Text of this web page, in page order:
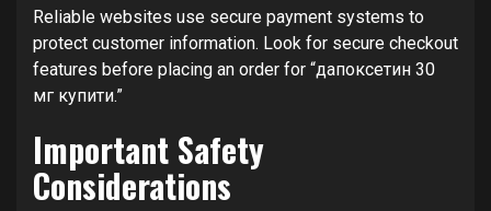
Reliable websites use secure payment systems to
protect customer information. Look for secure checkout
features before placing an order for “дапоксетин 30
мг купити.”
Important Safety
Considerations